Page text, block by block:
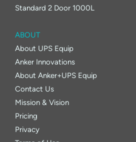
Standard 2 Door 1000L
ABOUT
About UPS Equip
Anker Innovations
About Anker+UPS Equip
Contact Us
Mission & Vision
Pricing
Privacy